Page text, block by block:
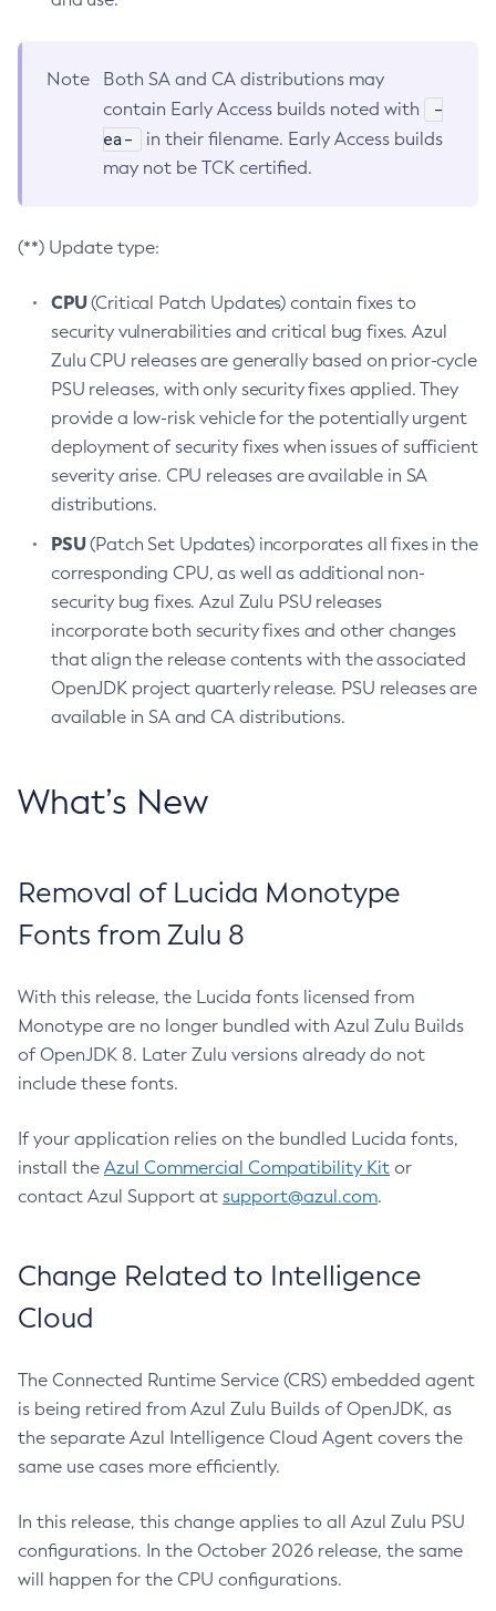
Note
Both SA and CA distributions may
contain Early Access builds noted with
-
ea-
in their filename. Early Access builds
may not be TCK certified.
(**) Update type:
CPU(Critical Patch Updates) contain fixes to
security vulnerabilities and critical bug fixes. Azul
Zulu CPU releases are generally based on prior-cycle
PSU releases, with only security fixes applied. They
provide a low-risk vehicle for the potentially urgent
deployment of security fixes when issues of sufficient
severity arise. CPU releases are available in SA
distributions.
PSU(Patch Set Updates) incorporates all fixes in the
corresponding CPU, as well as additional non-
security bug fixes. Azul Zulu PSU releases
incorporate both security fixes and other changes
that align the release contents with the associated
OpenJDK project quarterly release. PSU releases are
available in SA and CA distributions.
What’s New
Removal of Lucida Monotype
Fonts from Zulu 8
With this release, the Lucida fonts licensed from
Monotype are no longer bundled with Azul Zulu Builds
of OpenJDK 8. Later Zulu versions already do not
include these fonts.
If your application relies on the bundled Lucida fonts,
install the Azul Commercial Compatibility Kit or
contact Azul Support at support@azul.com.
Change Related to Intelligence
Cloud
The Connected Runtime Service (CRS) embedded agent
is being retired from Azul Zulu Builds of OpenJDK, as
the separate Azul Intelligence Cloud Agent covers the
same use cases more efficiently.
In this release, this change applies to all Azul Zulu PSU
configurations. In the October 2026 release, the same
will happen for the CPU configurations.